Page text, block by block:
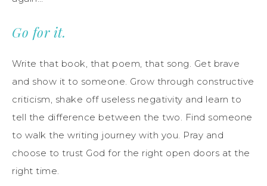
Go for it.
Write that book, that poem, that song. Get brave
and show it to someone. Grow through constructive
criticism, shake off useless negativity and learn to
tell the difference between the two. Find someone
to walk the writing journey with you. Pray and
choose to trust God for the right open doors at the
right time.